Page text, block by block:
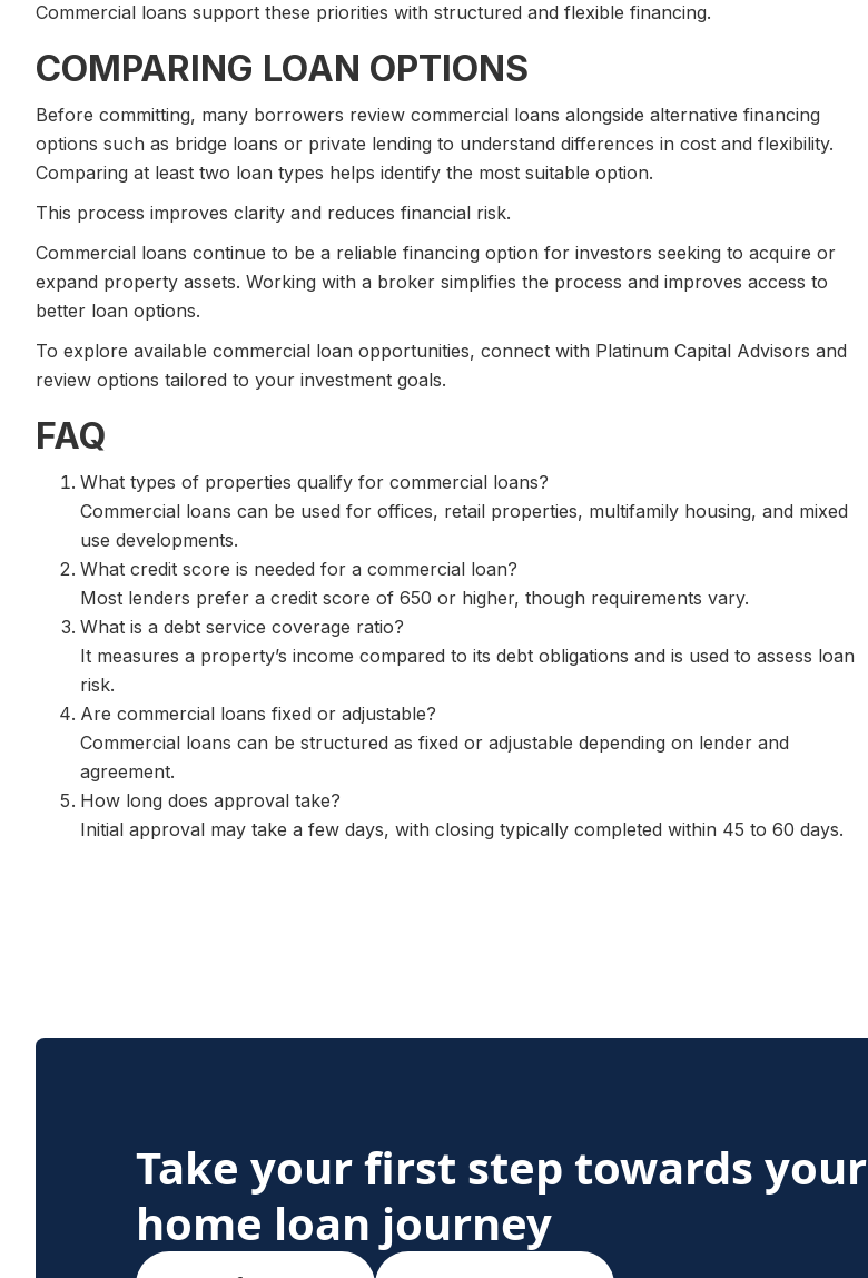
Commercial loans support these priorities with structured and flexible financing.
COMPARING LOAN OPTIONS
Before committing, many borrowers review commercial loans alongside alternative financing
options such as bridge loans or private lending to understand differences in cost and flexibility.
Comparing at least two loan types helps identify the most suitable option.
This process improves clarity and reduces financial risk.
Commercial loans continue to be a reliable financing option for investors seeking to acquire or
expand property assets. Working with a broker simplifies the process and improves access to
better loan options.
To explore available commercial loan opportunities, connect with Platinum Capital Advisors and
review options tailored to your investment goals.
FAQ
What types of properties qualify for commercial loans?
Commercial loans can be used for offices, retail properties, multifamily housing, and mixed
use developments.
What credit score is needed for a commercial loan?
Most lenders prefer a credit score of 650 or higher, though requirements vary.
What is a debt service coverage ratio?
It measures a property’s income compared to its debt obligations and is used to assess loan
risk.
Are commercial loans fixed or adjustable?
Commercial loans can be structured as fixed or adjustable depending on lender and
agreement.
How long does approval take?
Initial approval may take a few days, with closing typically completed within 45 to 60 days.
Take your first step towards your
home loan journey